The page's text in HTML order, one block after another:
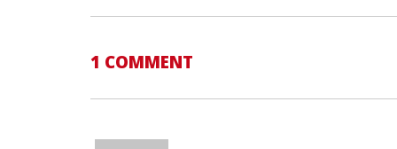
1 COMMENT